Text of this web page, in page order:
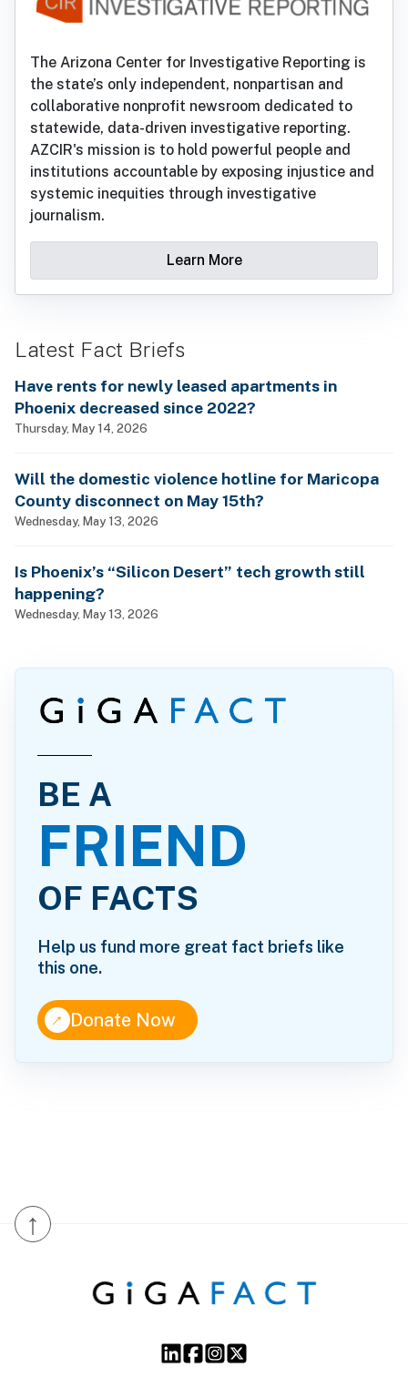
The Arizona Center for Investigative Reporting is
the state’s only independent, nonpartisan and
collaborative nonprofit newsroom dedicated to
statewide, data-driven investigative reporting.
AZCIR's mission is to hold powerful people and
institutions accountable by exposing injustice and
systemic inequities through investigative
journalism.
Learn More
Latest Fact Briefs
Have rents for newly leased apartments in
Phoenix decreased since 2022?
Thursday, May 14, 2026
Will the domestic violence hotline for Maricopa
County disconnect on May 15th?
Wednesday, May 13, 2026
Is Phoenix’s “Silicon Desert” tech growth still
happening?
Wednesday, May 13, 2026
BE A
FRIEND
OF FACTS
Help us fund more great fact briefs like
this one.
↑Donate Now
↑